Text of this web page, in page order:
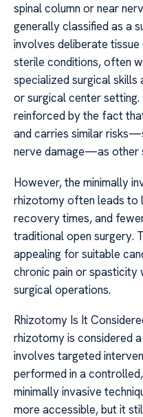
spinal column or near
generally classified as a
involves deliberate
sterile conditions, often
specialized surgical skills
or surgical center
reinforced by the fact
and carries similar
nerve damage—as other
However, the minimally
rhizotomy often leads to
recovery times, and
traditional open surgery.
appealing for suitable
chronic pain or spasticity
surgical operations.
Rhizotomy Is It
rhizotomy is considered
involves targeted
performed in a
minimally invasive
more accessible, but it